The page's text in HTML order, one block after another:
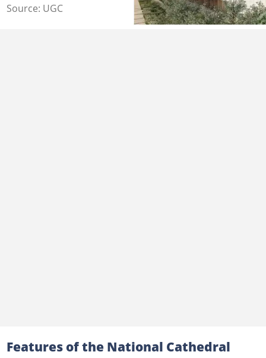
Source: UGC
Features of the National Cathedral